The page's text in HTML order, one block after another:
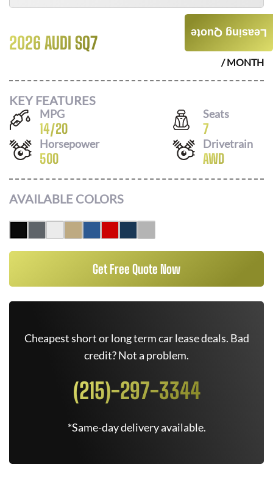
2026 AUDI SQ7 1396
/ MONTH
KEY FEATURES
MPG
14/20
Seats
7
Horsepower
500
Drivetrain
AWD
AVAILABLE COLORS
Get Free Quote Now
Cheapest short or long term car lease deals. Bad
credit? Not a problem.
(215)-297-3344
*Same-day delivery available.
Leasing Quote